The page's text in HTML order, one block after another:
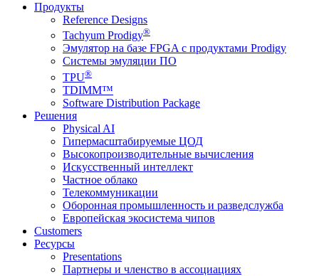
Продукты
Reference Designs
Tachyum Prodigy®
Эмулятор на базе FPGA с продуктами Prodigy
Системы эмуляции ПО
TPU®
TDIMM™
Software Distribution Package
Решения
Physical AI
Гипермасштабируемые ЦОД
Высокопроизводительные вычисления
Искусственный интеллект
Частное облако
Телекоммуникации
Оборонная промышленность и разведслужба
Европейская экосистема чипов
Customers
Ресурсы
Presentations
Партнеры и членство в ассоциациях